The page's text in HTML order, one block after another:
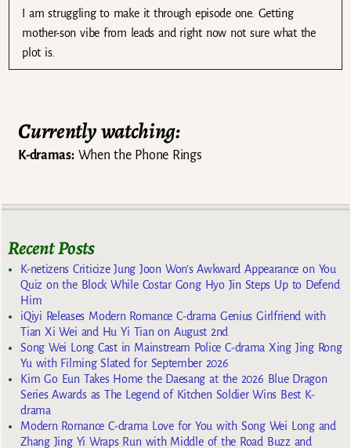
I am struggling to make it through episode one. Getting
mother-son vibe from leads and right now not sure what the
plot is.
Currently watching:
K-dramas:When the Phone Rings
Recent Posts
K-netizens Criticize Jung Joon Won’s Awkward Appearance on You
Quiz on the Block While Costar Gong Hyo Jin Steps Up to Defend
Him
iQiyi Releases Modern Romance C-drama Genius Girlfriend with
Tian Xi Wei and Hu Yi Tian on August 2nd
Song Wei Long Cast in Mainstream Police C-drama Xing Jing Rong
Yu with Filming Slated for September 2026
Kim Go Eun Takes Home the Daesang at the 2026 Blue Dragon
Series Awards as The Legend of Kitchen Soldier Wins Best K-
drama
Modern Romance C-drama Love for You with Song Wei Long and
Zhang Jing Yi Wraps Run with Middle of the Road Buzz and